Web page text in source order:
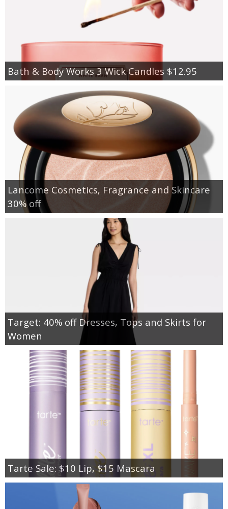
Bath & Body Works 3 Wick Candles $12.95
Lancome Cosmetics, Fragrance and Skincare
30% off
Target: 40% off Dresses, Tops and Skirts for
Women
Tarte Sale: $10 Lip, $15 Mascara